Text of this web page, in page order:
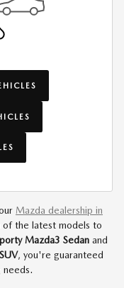
Mazda dealership in
the latest models to
Mazda3 Sedan and
, you're guaranteed
needs.